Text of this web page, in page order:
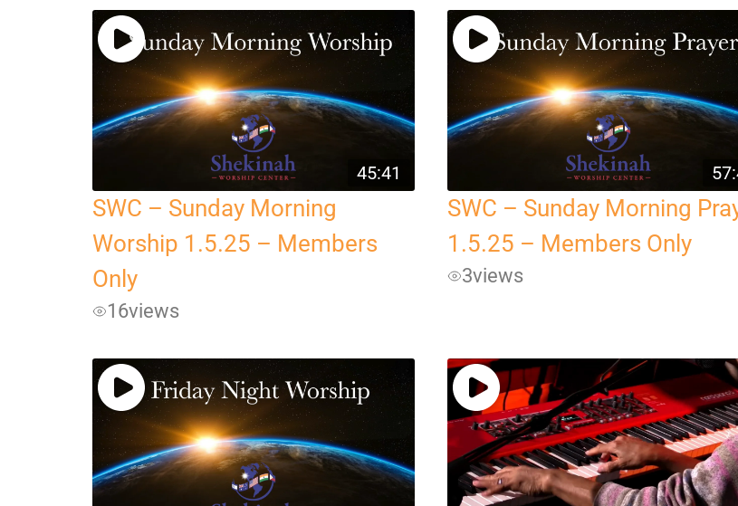
45:41
SWC – Sunday Morning
Worship 1.5.25 – Members
Only
16views
SWC – Sunday Morning
1.5.25 – Members Only
3views